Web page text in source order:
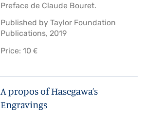
Preface de Claude Bouret.
Published by Taylor Foundation
Publications, 2019
Price: 10 €
A propos of Hasegawa’s
Engravings